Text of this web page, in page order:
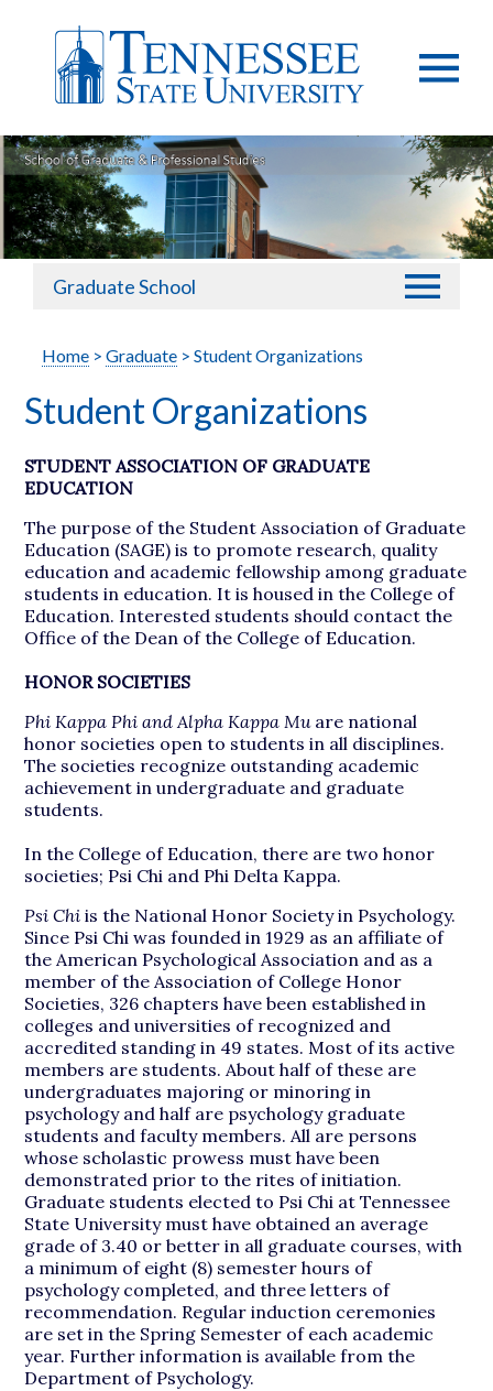
Graduate School
Home >Graduate > Student Organizations
Student Organizations
STUDENT ASSOCIATION OF GRADUATE
EDUCATION
The purpose of the Student Association of Graduate
Education (SAGE) is to promote research, quality
education and academic fellowship among graduate
students in education. It is housed in the College of
Education. Interested students should contact the
Office of the Dean of the College of Education.
HONOR SOCIETIES
Phi Kappa Phi and Alpha Kappa Muare national
honor societies open to students in all disciplines.
The societies recognize outstanding academic
achievement in undergraduate and graduate
students.
In the College of Education, there are two honor
societies; Psi Chi and Phi Delta Kappa.
Psi Chi is the National Honor Society in Psychology.
Since Psi Chi was founded in 1929 as an affiliate of
the American Psychological Association and as a
member of the Association of College Honor
Societies, 326 chapters have been established in
colleges and universities of recognized and
accredited standing in 49 states. Most of its active
members are students. About half of these are
undergraduates majoring or minoring in
psychology and half are psychology graduate
students and faculty members. All are persons
whose scholastic prowess must have been
demonstrated prior to the rites of initiation.
Graduate students elected to Psi Chi at Tennessee
State University must have obtained an average
grade of 3.40 or better in all graduate courses, with
a minimum of eight (8) semester hours of
psychology completed, and three letters of
recommendation. Regular induction ceremonies
are set in the Spring Semester of each academic
year. Further information is available from the
Department of Psychology.